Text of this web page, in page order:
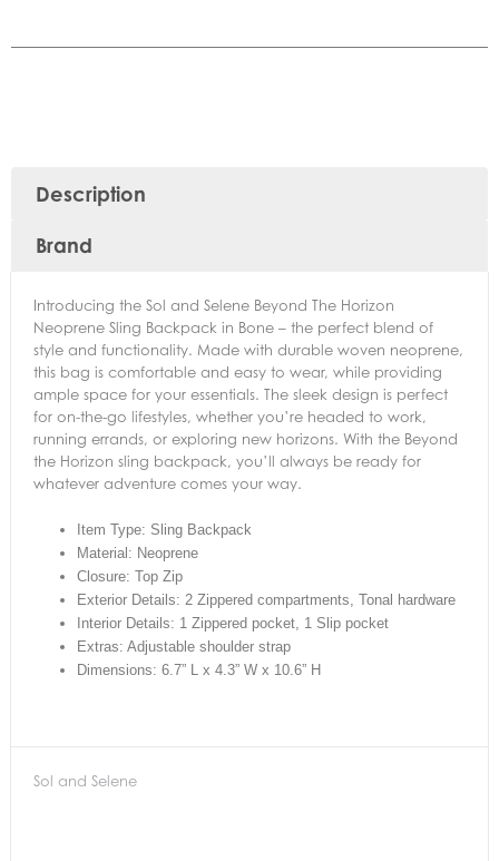
Description
Brand
Introducing the Sol and Selene Beyond The Horizon
Neoprene Sling Backpack in Bone – the perfect blend of
style and functionality. Made with durable woven neoprene,
this bag is comfortable and easy to wear, while providing
ample space for your essentials. The sleek design is perfect
for on-the-go lifestyles, whether you’re headed to work,
running errands, or exploring new horizons. With the Beyond
the Horizon sling backpack, you’ll always be ready for
whatever adventure comes your way.
Item Type: Sling Backpack
Material: Neoprene
Closure: Top Zip
Exterior Details: 2 Zippered compartments, Tonal hardware
Interior Details: 1 Zippered pocket, 1 Slip pocket
Extras: Adjustable shoulder strap
Dimensions: 6.7” L x 4.3” W x 10.6” H
Sol and Selene